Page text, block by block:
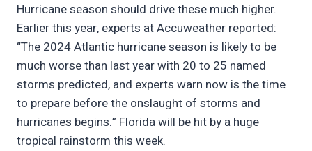
Hurricane season should drive these much higher.
Earlier this year, experts at Accuweather reported:
“The 2024 Atlantic hurricane season is likely to be
much worse than last year with 20 to 25 named
storms predicted, and experts warn now is the time
to prepare before the onslaught of storms and
hurricanes begins.” Florida will be hit by a huge
tropical rainstorm this week.